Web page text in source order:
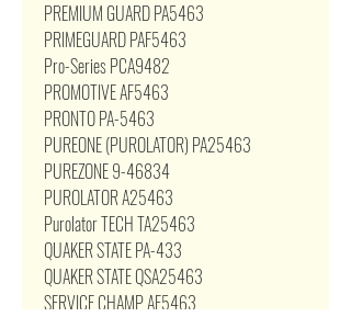
PREMIUM GUARD PA5463
PRIMEGUARD PAF5463
Pro-Series PCA9482
PROMOTIVE AF5463
PRONTO PA-5463
PUREONE (PUROLATOR) PA25463
PUREZONE 9-46834
PUROLATOR A25463
Purolator TECH TA25463
QUAKER STATE PA-433
QUAKER STATE QSA25463
SERVICE CHAMP AF5463